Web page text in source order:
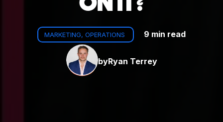
MARKETING, OPERATIONS 9 min read
byRyan Terrey